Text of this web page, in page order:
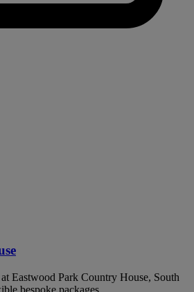
Eastwood Park Country House, South
bespoke packages.